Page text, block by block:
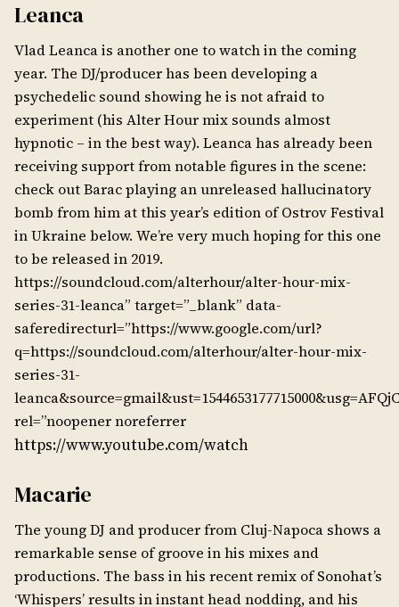
Leanca
Vlad Leanca is another one to watch in the coming
year. The DJ/producer has been developing a
psychedelic sound showing he is not afraid to
experiment (his Alter Hour mix sounds almost
hypnotic – in the best way). Leanca has already been
receiving support from notable figures in the scene:
check out Barac playing an unreleased hallucinatory
bomb from him at this year’s edition of Ostrov Festival
in Ukraine below. We’re very much hoping for this one
to be released in 2019.
https://soundcloud.com/alterhour/alter-hour-mix-
series-31-leanca” target=”_blank” data-
saferedirecturl=”https://www.google.com/url?
q=https://soundcloud.com/alterhour/alter-hour-mix-
series-31-
rel=”noopener noreferrer
https://www.youtube.com/watch
Macarie
The young DJ and producer from Cluj-Napoca shows a
remarkable sense of groove in his mixes and
productions. The bass in his recent remix of Sonohat’s
‘Whispers’ results in instant head nodding, and his